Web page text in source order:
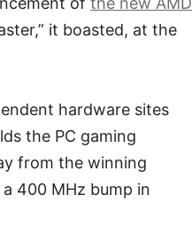
it boasted, at the
hardware sites
the PC gaming
from the winning
400 MHz bump in